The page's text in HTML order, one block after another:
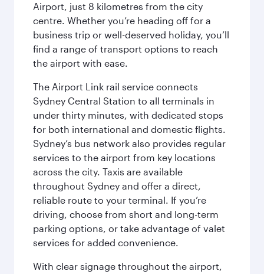
Airport, just 8 kilometres from the city
centre. Whether you’re heading off for a
business trip or well-deserved holiday, you’ll
find a range of transport options to reach
the airport with ease.
The Airport Link rail service connects
Sydney Central Station to all terminals in
under thirty minutes, with dedicated stops
for both international and domestic flights.
Sydney’s bus network also provides regular
services to the airport from key locations
across the city. Taxis are available
throughout Sydney and offer a direct,
reliable route to your terminal. If you’re
driving, choose from short and long-term
parking options, or take advantage of valet
services for added convenience.
With clear signage throughout the airport,